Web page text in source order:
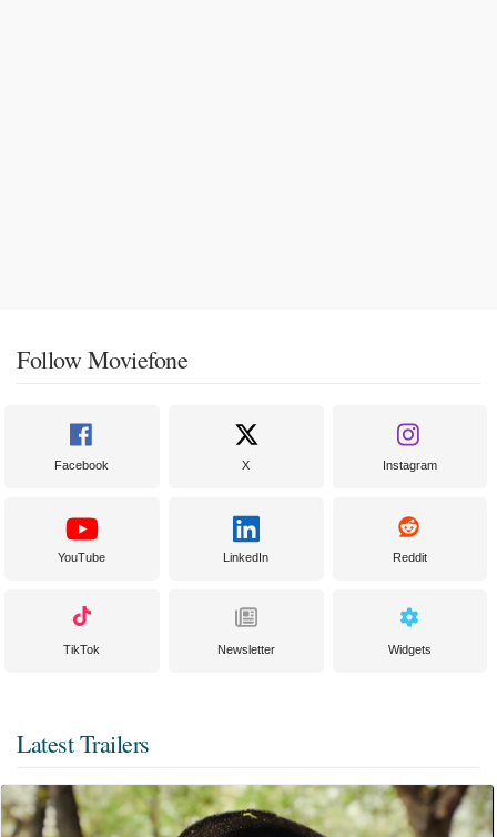
Follow Moviefone
Facebook X Instagram
YouTube LinkedIn Reddit
TikTok Newsletter Widgets
Latest Trailers